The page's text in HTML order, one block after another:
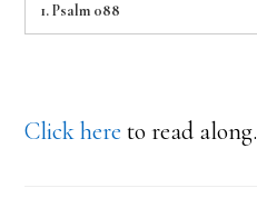
1.Psalm 088
Click here to read along.